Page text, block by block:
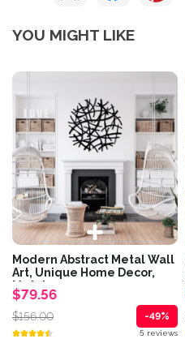
YOU MIGHT LIKE
Modern Abstract Metal Wall
Art, Unique Home Decor,
Metal...
$79.56
$156.00 -49%
5 reviews